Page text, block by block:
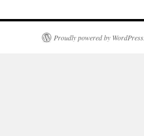
Proudly powered by WordPress.